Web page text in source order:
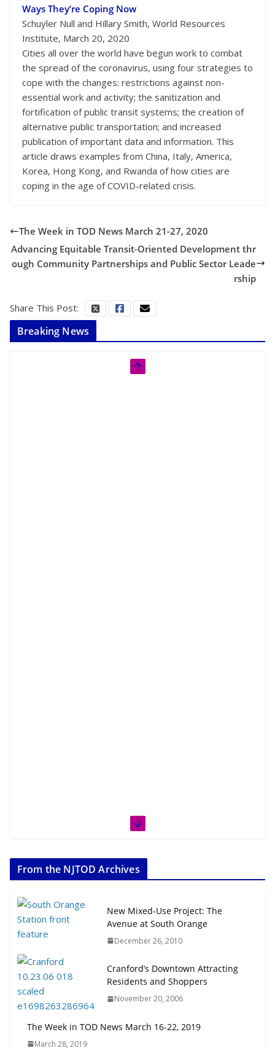
Ways They’re Coping Now
Schuyler Null and Hillary Smith, World Resources
Institute, March 20, 2020
Cities all over the world have begun work to combat
the spread of the coronavirus, using four strategies to
cope with the changes: restrictions against non-
essential work and activity; the sanitization and
fortification of public transit systems; the creation of
alternative public transportation; and increased
publication of important data and information. This
article draws examples from China, Italy, America,
Korea, Hong Kong, and Rwanda of how cities are
coping in the age of COVID-related crisis.
The Week in TOD News March 21-27, 2020
Advancing Equitable Transit-Oriented Development thr
ough Community Partnerships and Public Sector Leade
rship
Share This Post:
Breaking News
From the NJTOD Archives
New Mixed-Use Project: The
Avenue at South Orange
December 26, 2010
Cranford’s Downtown Attracting
Residents and Shoppers
November 20, 2006
The Week in TOD News March 16-22, 2019
March 28, 2019